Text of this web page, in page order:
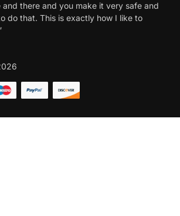
and there and you make it very safe and
do that. This is exactly how I like to